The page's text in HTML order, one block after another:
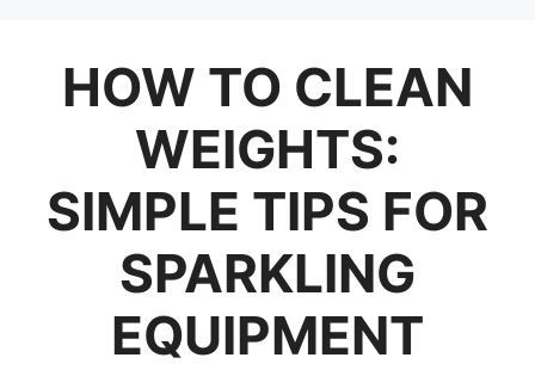
HOW TO CLEAN
WEIGHTS:
SIMPLE TIPS FOR
SPARKLING
EQUIPMENT